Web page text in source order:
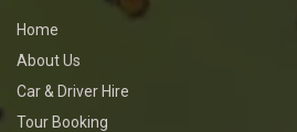
Home
About Us
Car & Driver Hire
Tour Booking